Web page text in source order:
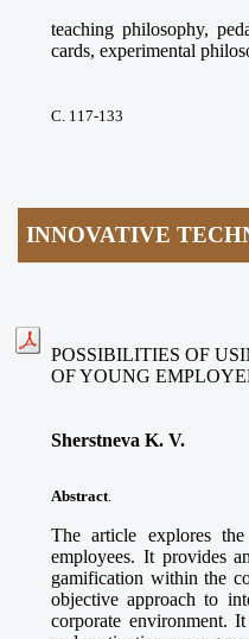
teaching philosophy,
cards, experimental
С. 117-133
INNOVATIVE
POSSIBILITIES OF
OF YOUNG
Sherstneva K. V.
Abstract
The article explores
employees. It provides
gamification within the
objective approach to
corporate environment.